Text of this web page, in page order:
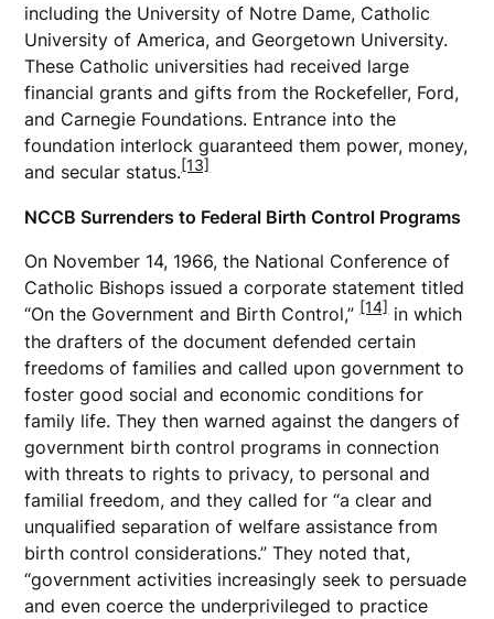
including the University of Notre Dame, Catholic
University of America, and Georgetown University.
These Catholic universities had received large
financial grants and gifts from the Rockefeller, Ford,
and Carnegie Foundations. Entrance into the
foundation interlock guaranteed them power, money,
and secular status.[13]
NCCB Surrenders to Federal Birth Control Programs
On November 14, 1966, the National Conference of
Catholic Bishops issued a corporate statement titled
“On the Government and Birth Control,”[14]in which
the drafters of the document defended certain
freedoms of families and called upon government to
foster good social and economic conditions for
family life. They then warned against the dangers of
government birth control programs in connection
with threats to rights to privacy, to personal and
familial freedom, and they called for “a clear and
unqualified separation of welfare assistance from
birth control considerations.” They noted that,
“government activities increasingly seek to persuade
and even coerce the underprivileged to practice